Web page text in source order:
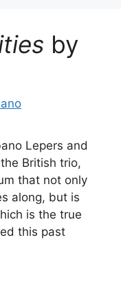
by
Lepers and
British trio,
that not only
along, but is
is the true
this past